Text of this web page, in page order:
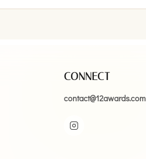
CONNECT
contact@12awards.com